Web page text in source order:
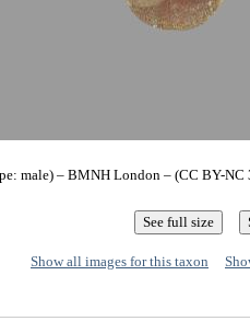
male) – BMNH London – (CC BY-
Show all images for this taxon